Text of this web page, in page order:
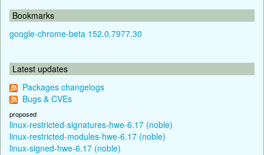
Bookmarks
google-chrome-beta 152.0.7977.30
Latest updates
Packages changelogs
Bugs & CVEs
proposed
linux-restricted-signatures-hwe-6.17 (noble)
linux-restricted-modules-hwe-6.17 (noble)
linux-signed-hwe-6.17 (noble)